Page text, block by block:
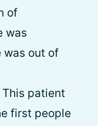
of
was
was out of
patient
first people